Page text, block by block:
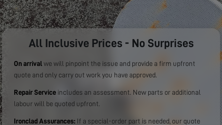
All Inclusive Prices - No Surprises
On arrival we will pinpoint the issue and provide a firm upfront
quote and only carry out work you have approved.
Repair Service includes an assessment. New parts or additional
labour will be quoted upfront.
Ironclad Assurances: If a special-order part is needed, our quote